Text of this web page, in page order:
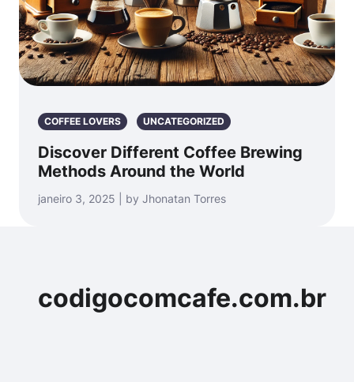
COFFEE LOVERS UNCATEGORIZED
Discover Different Coffee Brewing
Methods Around the World
janeiro 3, 2025 | by Jhonatan Torres
codigocomcafe.com.br